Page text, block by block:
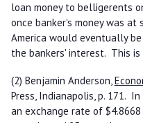
loan money to belligerents
once banker's money was
America would eventually
the bankers' interest. This
(2) Benjamin Anderson,
Press, Indianapolis, p. 171.
an exchange rate of